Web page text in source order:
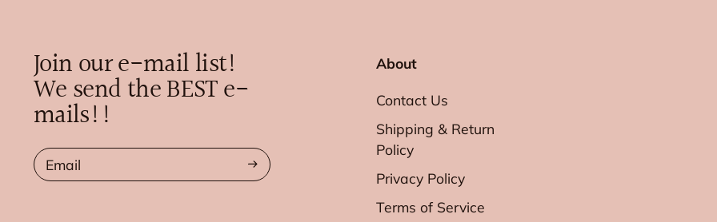
About
Contact Us
Shipping & Return
Policy
Privacy Policy
Terms of Service
Join our e-mail list!
We send the BEST e-
mails!!
Email